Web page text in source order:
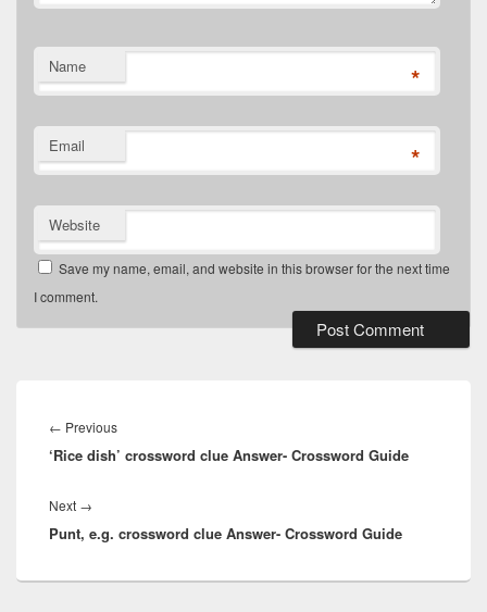
Name *
Email *
Website
Save my name, email, and website in this browser for the next time
I comment.
navigation
← PreviousPrevious
post:
‘Rice dish’ crossword clue Answer- Crossword Guide
Next →
post:
Punt, e.g. crossword clue Answer- Crossword Guide